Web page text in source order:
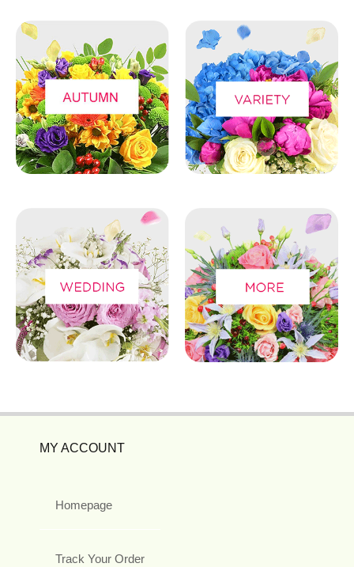
MY ACCOUNT
Homepage
Track Your Order